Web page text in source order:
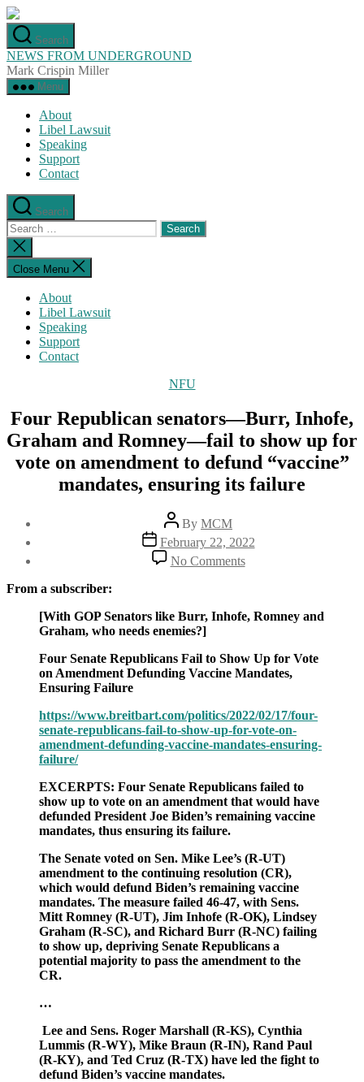
Skip
to
the
content
Search
NEWS FROM UNDERGROUND
Mark Crispin Miller
Menu
About
Libel Lawsuit
Speaking
Support
Contact
Search
Search
for:
Close
search
Close Menu
About
Libel Lawsuit
Speaking
Support
Contact
Categories
NFU
Four Republican senators—Burr, Inhofe,
Graham and Romney—fail to show up for
vote on amendment to defund “vaccine”
mandates, ensuring its failure
Post
author
By MCM
Post
date
February 22, 2022
No Commentson
Four
—
Graham
and
fail
to
show
vote
on
amendment
“vaccine”
mandates,
ensuring
its
failure
From a subscriber:
[With GOP Senators like Burr, Inhofe, Romney and
Graham, who needs enemies?]
Four Senate Republicans Fail to Show Up for Vote
on Amendment Defunding Vaccine Mandates,
Ensuring Failure
https://www.breitbart.com/politics/2022/02/17/four-
senate-republicans-fail-to-show-up-for-vote-on-
amendment-defunding-vaccine-mandates-ensuring-
failure/
EXCERPTS: Four Senate Republicans failed to
show up to vote on an amendment that would have
defunded President Joe Biden’s remaining vaccine
mandates, thus ensuring its failure.
The Senate voted on Sen. Mike Lee’s (R-UT)
amendment to the continuing resolution (CR),
which would defund Biden’s remaining vaccine
mandates. The measure failed 46-47, with Sens.
Mitt Romney (R-UT), Jim Inhofe (R-OK), Lindsey
Graham (R-SC), and Richard Burr (R-NC) failing
to show up, depriving Senate Republicans a
potential majority to pass the amendment to the
CR.
…
Lee and Sens. Roger Marshall (R-KS), Cynthia
Lummis (R-WY), Mike Braun (R-IN), Rand Paul
(R-KY), and Ted Cruz (R-TX) have led the fight to
defund Biden’s vaccine mandates.